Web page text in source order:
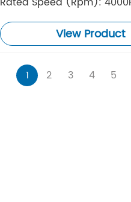
View Product
1 2 3 4 5